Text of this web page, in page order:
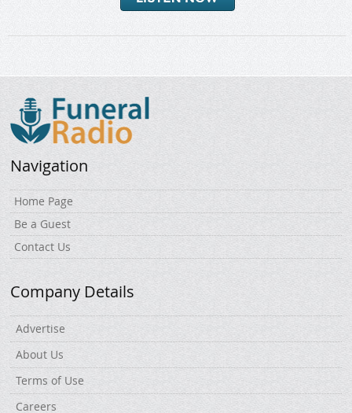
Navigation
Home Page
Be a Guest
Contact Us
Company Details
Advertise
About Us
Terms of Use
Careers